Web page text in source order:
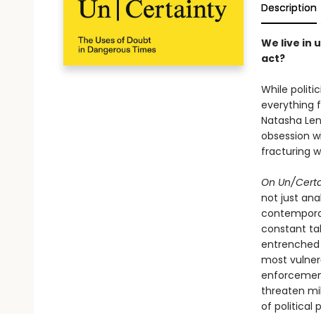
Description
We live in
act?
While
everything
Natasha
obsession
fracturing
On Un/
not just
constant
most
threaten
of political